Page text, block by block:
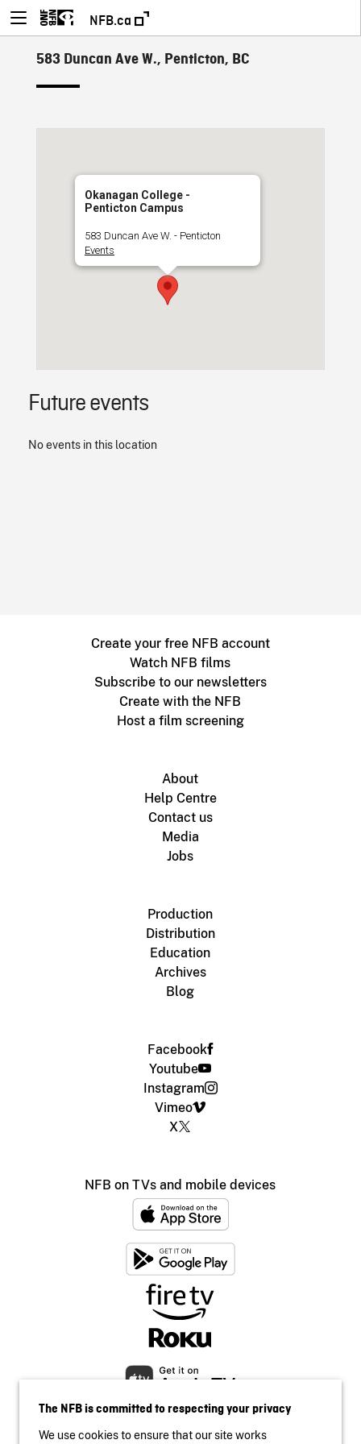
NFB.ca
583 Duncan Ave W., Penticton, BC
Okanagan College -
Penticton Campus
583 Duncan Ave W. - Penticton
Events
Future events
No events in this location
Create your free NFB account
Watch NFB films
Subscribe to our newsletters
Create with the NFB
Host a film screening
About
Help Centre
Contact us
Media
Jobs
Production
Distribution
Education
Archives
Blog
Facebook
Youtube
Instagram
Vimeo
X
NFB on TVs and mobile devices
The NFB is committed to respecting your privacy
We use cookies to ensure that our site works